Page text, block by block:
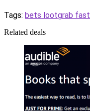
Tags: bets lootgrab fast
Related deals